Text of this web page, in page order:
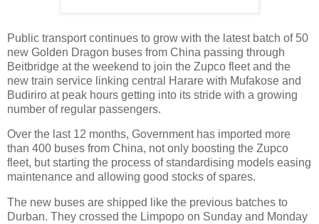
Public transport continues to grow with the latest batch of 50
new Golden Dragon buses from China passing through
Beitbridge at the weekend to join the Zupco fleet and the
new train service linking central Harare with Mufakose and
Budiriro at peak hours getting into its stride with a growing
number of regular passengers.
Over the last 12 months, Government has imported more
than 400 buses from China, not only boosting the Zupco
fleet, but starting the process of standardising models easing
maintenance and allowing good stocks of spares.
The new buses are shipped like the previous batches to
Durban. They crossed the Limpopo on Sunday and Monday